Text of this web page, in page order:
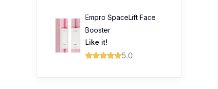
Empro SpaceLift Face
Booster
Like it!
5.0